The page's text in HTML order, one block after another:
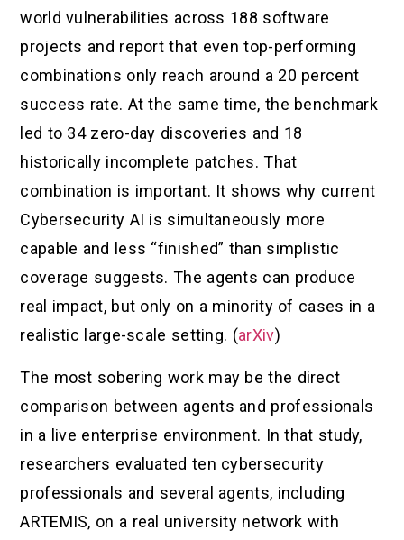
world vulnerabilities across 188 software
projects and report that even top-performing
combinations only reach around a 20 percent
success rate. At the same time, the benchmark
led to 34 zero-day discoveries and 18
historically incomplete patches. That
combination is important. It shows why current
Cybersecurity AI is simultaneously more
capable and less “finished” than simplistic
coverage suggests. The agents can produce
real impact, but only on a minority of cases in a
realistic large-scale setting. (arXiv)
The most sobering work may be the direct
comparison between agents and professionals
in a live enterprise environment. In that study,
researchers evaluated ten cybersecurity
professionals and several agents, including
ARTEMIS, on a real university network with